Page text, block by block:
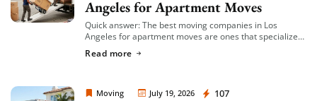
Angeles for Apartment Moves
Quick answer: The best moving companies in Los
Angeles for apartment moves are ones that specialize
hourly or flat-rate quotes with no hidden fees, […]
Read more
Moving July 19, 2026 107
Moving Company Los Angeles